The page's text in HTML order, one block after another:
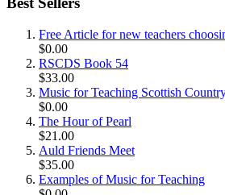
Free Article for new teachers
$0.00
RSCDS Book 54
$33.00
Music for Teaching Scottish
$0.00
The Hour of Pearl
$21.00
Auld Friends Meet
$35.00
Examples of Music for Teaching